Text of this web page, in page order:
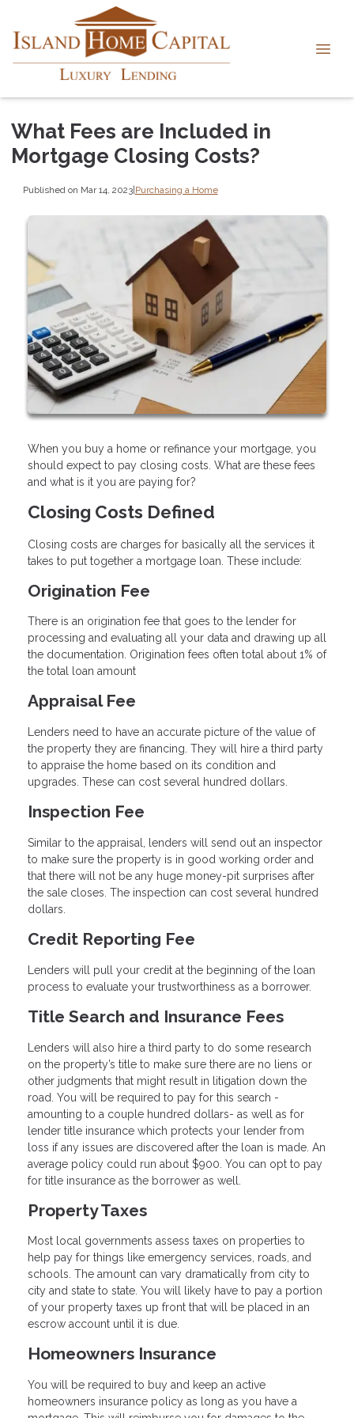
What Fees are Included in
Mortgage Closing Costs?
Published on Mar 14, 2023|Purchasing a Home
When you buy a home or refinance your mortgage, you
should expect to pay closing costs. What are these fees
and what is it you are paying for?
Closing Costs Defined
Closing costs are charges for basically all the services it
takes to put together a mortgage loan. These include:
Origination Fee
There is an origination fee that goes to the lender for
processing and evaluating all your data and drawing up all
the documentation. Origination fees often total about 1% of
the total loan amount
Appraisal Fee
Lenders need to have an accurate picture of the value of
the property they are financing. They will hire a third party
to appraise the home based on its condition and
upgrades. These can cost several hundred dollars.
Inspection Fee
Similar to the appraisal, lenders will send out an inspector
to make sure the property is in good working order and
that there will not be any huge money-pit surprises after
the sale closes. The inspection can cost several hundred
dollars.
Credit Reporting Fee
Lenders will pull your credit at the beginning of the loan
process to evaluate your trustworthiness as a borrower.
Title Search and Insurance Fees
Lenders will also hire a third party to do some research
on the property’s title to make sure there are no liens or
other judgments that might result in litigation down the
road. You will be required to pay for this search -
amounting to a couple hundred dollars- as well as for
lender title insurance which protects your lender from
loss if any issues are discovered after the loan is made. An
average policy could run about $900. You can opt to pay
for title insurance as the borrower as well.
Property Taxes
Most local governments assess taxes on properties to
help pay for things like emergency services, roads, and
schools. The amount can vary dramatically from city to
city and state to state. You will likely have to pay a portion
of your property taxes up front that will be placed in an
escrow account until it is due.
Homeowners Insurance
You will be required to buy and keep an active
homeowners insurance policy as long as you have a